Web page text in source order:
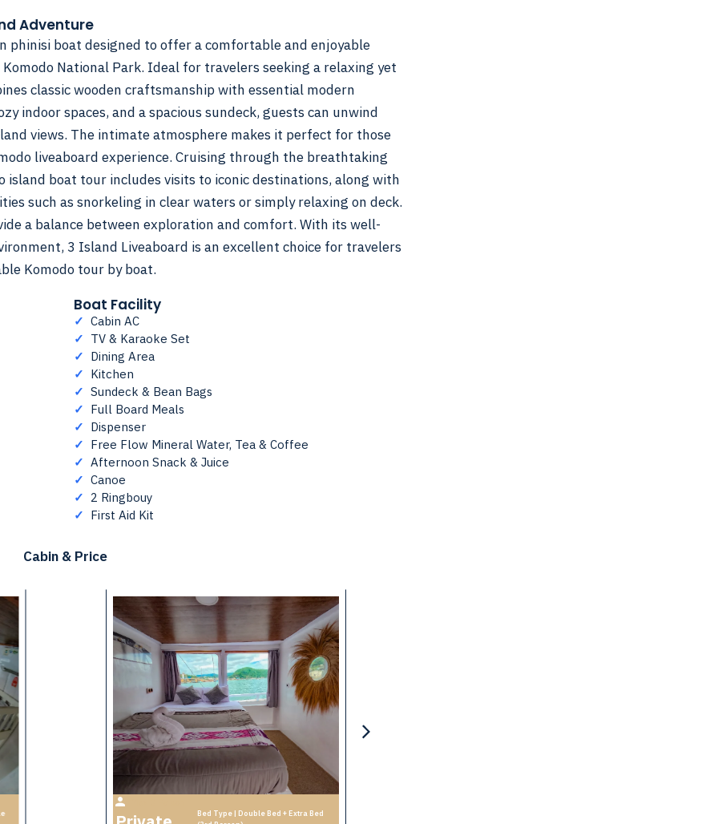
Adventure
phinisi boat designed to offer a comfortable and enjoyable
National Park. Ideal for travelers seeking a relaxing yet
classic wooden craftsmanship with essential modern
indoor spaces, and a spacious sundeck, guests can unwind
views. The intimate atmosphere makes it perfect for those
liveaboard experience. Cruising through the breathtaking
island boat tour includes visits to iconic destinations, along with
such as snorkeling in clear waters or simply relaxing on deck.
a balance between exploration and comfort. With its well-
3 Island Liveaboard is an excellent choice for travelers
Komodo tour by boat.
Boat Facility
✓ Cabin AC
✓ TV & Karaoke Set
✓ Dining Area
✓ Kitchen
✓ Sundeck & Bean Bags
✓ Full Board Meals
✓ Dispenser
✓ Free Flow Mineral Water, Tea & Coffee
✓ Afternoon Snack & Juice
✓ Canoe
✓ 2 Ringbouy
✓ First Aid Kit
Cabin & Price
Bed Type | Double Bed + Extra Bed